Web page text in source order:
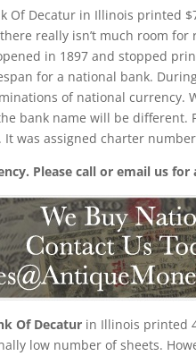
Of Decatur in Illinois printed
really isn’t much room
in 1897 and stopped
for a national bank.
of national currency.
bank name will be
was assigned charter
Please call or email us
Of Decatur in Illinois printed
low number of sheets.